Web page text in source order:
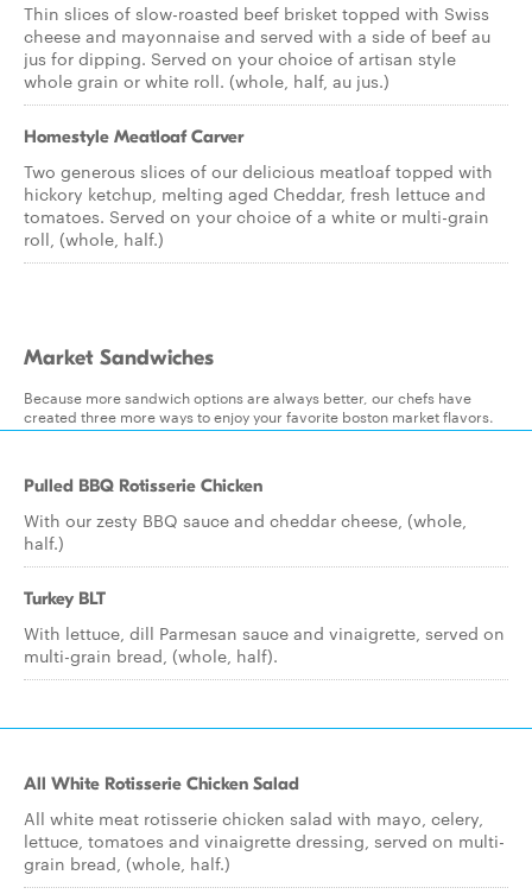
Thin slices of slow-roasted beef brisket topped with Swiss
cheese and mayonnaise and served with a side of beef au
jus for dipping. Served on your choice of artisan style
whole grain or white roll. (whole, half, au jus.)
Homestyle Meatloaf Carver
Two generous slices of our delicious meatloaf topped with
hickory ketchup, melting aged Cheddar, fresh lettuce and
tomatoes. Served on your choice of a white or multi-grain
roll, (whole, half.)
Market Sandwiches
Because more sandwich options are always better, our chefs have
created three more ways to enjoy your favorite boston market flavors.
Pulled BBQ Rotisserie Chicken
With our zesty BBQ sauce and cheddar cheese, (whole,
half.)
Turkey BLT
With lettuce, dill Parmesan sauce and vinaigrette, served on
multi-grain bread, (whole, half).
All White Rotisserie Chicken Salad
All white meat rotisserie chicken salad with mayo, celery,
lettuce, tomatoes and vinaigrette dressing, served on multi-
grain bread, (whole, half.)